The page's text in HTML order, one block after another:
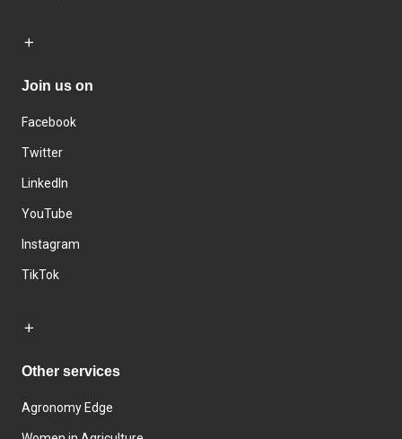
Join us on
Facebook
Twitter
LinkedIn
YouTube
Instagram
TikTok
Other services
Agronomy Edge